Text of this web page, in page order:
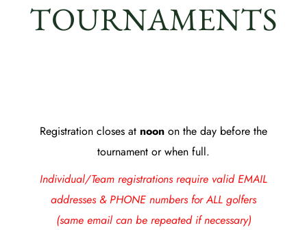
TOURNAMENTS
Registration closes at noon on the day before the
tournament or when full.
Individual/Team registrations require valid EMAIL
addresses & PHONE numbers for ALL golfers
(same email can be repeated if necessary)